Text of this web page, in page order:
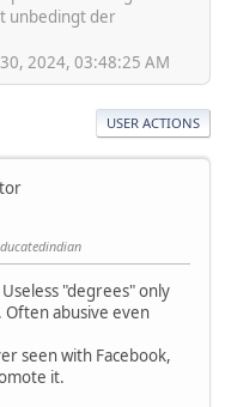
unbedingt der
2024, 03:48:25 AM
USER ACTIONS
"degrees" only
abusive even
seen with Facebook,
it.